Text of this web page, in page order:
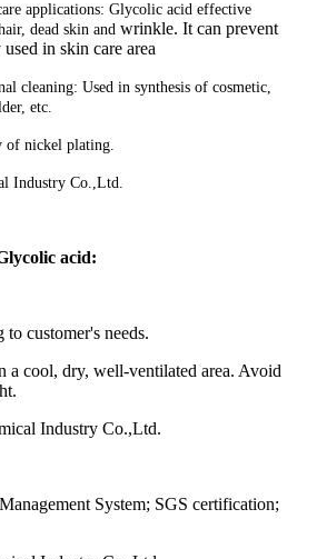
applications: Glycolic acid effective
dead skin and wrinkle. It can prevent
in skin care area
cleaning: Used in synthesis of cosmetic,
etc.
of nickel plating.
acid:
to customer's needs.
a cool, dry, well-ventilated area. Avoid
System; SGS certification;